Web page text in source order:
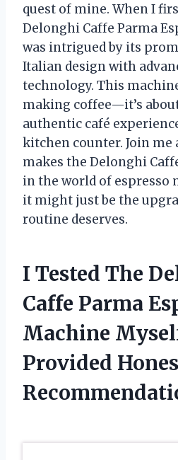
quest of mine. When I
Delonghi Caffe Parma
was intrigued by its
Italian design with
technology. This
making coffee—it’s
authentic café
kitchen counter. Join me
makes the Delonghi
in the world of espresso
it might just be the
routine deserves.
I Tested The
Caffe Parma
Machine
Provided